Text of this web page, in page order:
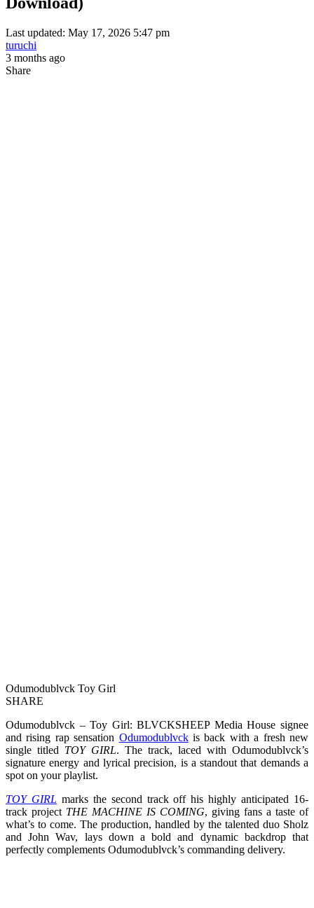
Last updated: May 17, 2026 5:47 pm
turuchi
3 months ago
Share
Odumodublvck Toy Girl
SHARE
Odumodublvck – Toy Girl: BLVCKSHEEP Media House signee
and rising rap sensation Odumodublvckis back with a fresh new
single titled TOY GIRL. The track, laced with Odumodublvck’s
signature energy and lyrical precision, is a standout that demands a
spot on your playlist.
TOY GIRL marks the second track off his highly anticipated 16-
track project THE MACHINE IS COMING, giving fans a taste of
what’s to come. The production, handled by the talented duo Sholz
and John Wav, lays down a bold and dynamic backdrop that
perfectly complements Odumodublvck’s commanding delivery.